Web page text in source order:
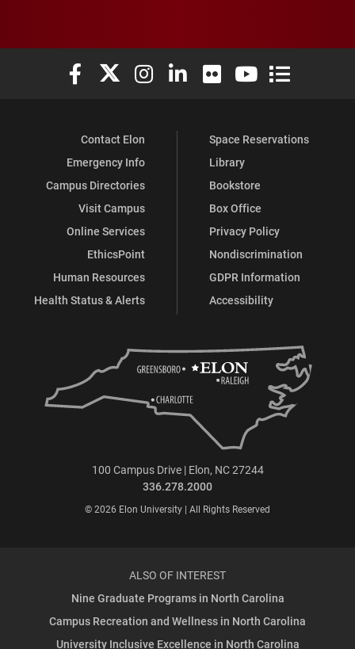
Elon University Facebook
Elon University X (formerly Twitter)
Elon University Instagram
Elon University LinkedIn
Elon University Flickr
Elon University
Elon
Contact Elon
Emergency Info
Campus Directories
Visit Campus
Online Services
EthicsPoint
Human Resources
Health Status & Alerts
Space Reservations
Library
Bookstore
Box Office
Privacy Policy
Nondiscrimination
GDPR Information
Accessibility
100 Campus Drive | Elon, NC 27244
336.278.2000
© 2026 Elon University | All Rights Reserved
ALSO OF INTEREST
Nine Graduate Programs in North Carolina
Campus Recreation and Wellness in North Carolina
University Inclusive Excellence in North Carolina